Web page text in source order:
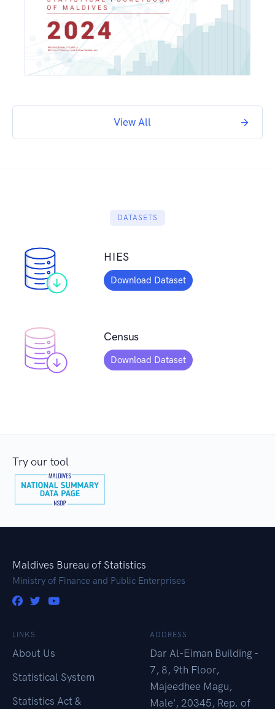
View All
DATASETS
HIES
Download Dataset
Census
Download Dataset
Try our tool
Maldives Bureau of Statistics
Ministry of Finance and Public Enterprises
LINKS
About Us
Statistical System
Statistics Act &
ADDRESS
Dar Al-Eiman Building -
7, 8, 9th Floor,
Majeedhee Magu,
Male', 20345, Rep. of